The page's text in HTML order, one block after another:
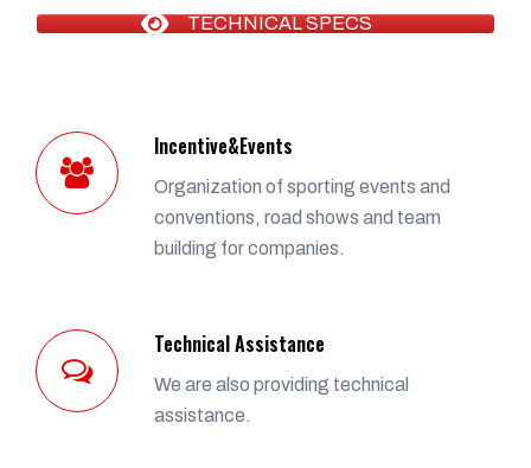
TECHNICAL SPECS
Incentive&Events
Organization of sporting events and
conventions, road shows and team
building for companies.
Technical Assistance
We are also providing technical
assistance.